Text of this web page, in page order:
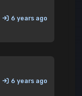
6 years ago
6 years ago